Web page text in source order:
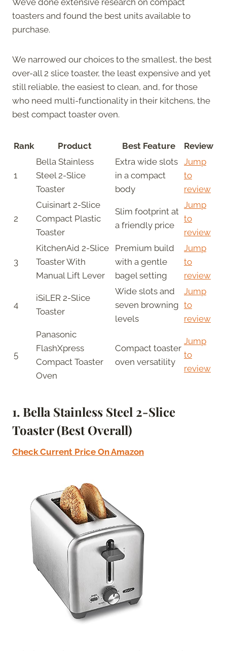
toasters and found the best units available to
purchase.
We narrowed our choices to the smallest, the best
over-all 2 slice toaster, the least expensive and yet
still reliable, the easiest to clean, and, for those
who need multi-functionality in their kitchens, the
best compact toaster oven.
Rank Product Best Feature Review
1
Bella Stainless
Steel 2-Slice
Toaster
Extra wide slots
in a compact
body
Jump
to
review
2
Cuisinart 2-Slice
Compact Plastic
Toaster
Slim footprint at
a friendly price
Jump
to
review
3
KitchenAid 2-Slice
Toaster With
Manual Lift Lever
Premium build
with a gentle
bagel setting
Jump
to
review
4
iSiLER 2-Slice
Toaster
Wide slots and
seven browning
levels
Jump
to
review
5
Panasonic
FlashXpress
Compact Toaster
Oven
Compact toaster
oven versatility
Jump
to
review
1. Bella Stainless Steel 2-Slice
Toaster (Best Overall)
Check Current Price On Amazon